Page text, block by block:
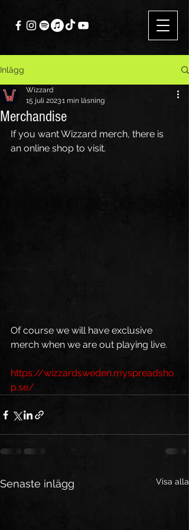
Inlägg
Merchandise
Wizzard
15 juli 20231 min läsning
If you want Wizzard merch, there is
an online shop to visit.
Of course we will have exclusive
merch when we are out playing live.
https://wizzardsweden.myspreadsho
p.se/
Senaste inlägg Visa alla